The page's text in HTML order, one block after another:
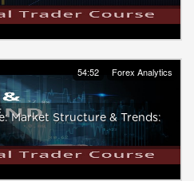
54:52 Forex Analytics
Market Structure & Trends: